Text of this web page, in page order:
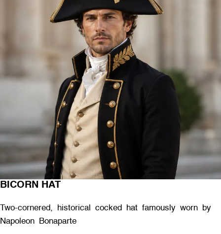
BICORN HAT
Two-cornered, historical cocked hat famously worn by
Napoleon Bonaparte